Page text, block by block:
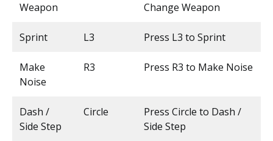
Weapon
Change Weapon
Sprint L3 Press L3 to Sprint
Make
Noise
R3 Press R3 to Make Noise
Dash /
Side Step
Circle
Press Circle to Dash /
Side Step